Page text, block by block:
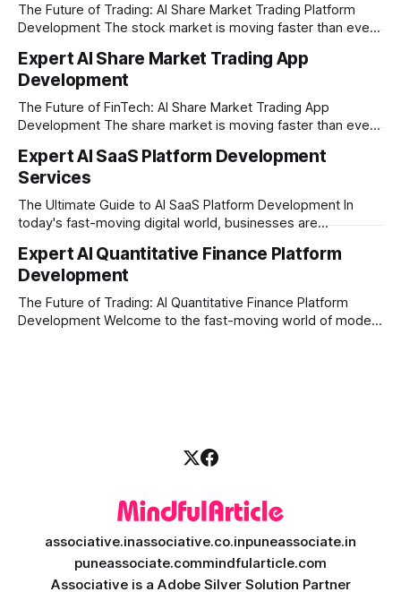
The Future of Trading: AI Share Market Trading Platform
Development The stock market is moving faster than ever
manual trading is no longer enough to stay ahead of the
competition. Brokers, financial institutions, and ambitious
startups are now looking for smart,
Expert AI Share Market Trading App
Development
The Future of FinTech: AI Share Market Trading App
Development The share market is moving faster than ever,
investors expect more than just a platform to buy and sell
shares; they want intelligent insights, lightning-fast
execution, and automated strategies. This
Expert AI SaaS Platform Development
Services
The Ultimate Guide to AI SaaS Platform Development In
today's fast-moving digital world, businesses are
is where ai saas platform development comes into the
picture. By combining the smart thinking of Artificial
Intelligence (AI) with the easy
Expert AI Quantitative Finance Platform
Development
The Future of Trading: AI Quantitative Finance Platform
Development Welcome to the fast-moving world of modern
associative.inassociative.co.inpuneassociate.in
puneassociate.commindfularticle.com
Associative is a Adobe Silver Solution Partner